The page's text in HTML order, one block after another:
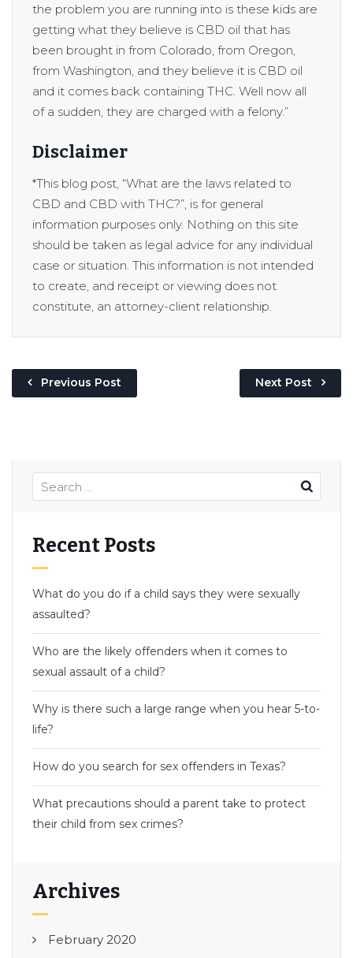
the problem you are running into is these kids are
getting what they believe is CBD oil that has
been brought in from Colorado, from Oregon,
from Washington, and they believe it is CBD oil
and it comes back containing THC. Well now all
of a sudden, they are charged with a felony.”
Disclaimer
*This blog post, “What are the laws related to
CBD and CBD with THC?”, is for general
information purposes only. Nothing on this site
should be taken as legal advice for any individual
case or situation. This information is not intended
to create, and receipt or viewing does not
constitute, an attorney-client relationship.
Previous Post Next Post
Recent Posts
What do you do if a child says they were sexually
assaulted?
Who are the likely offenders when it comes to
sexual assault of a child?
Why is there such a large range when you hear 5-to-
life?
How do you search for sex offenders in Texas?
What precautions should a parent take to protect
their child from sex crimes?
Archives
February 2020